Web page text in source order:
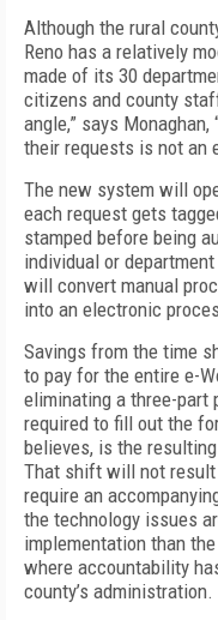
Although the rural
Reno has a relatively
made of its 30
citizens and county
angle,” says
their requests is not an
The new system will
each request gets
stamped before being
individual or
will convert manual
into an electronic
Savings from the time
to pay for the entire e-
eliminating a three-part
required to fill out the
believes, is the
That shift will not
require an
the technology issues
implementation than
where accountability
county’s administration.